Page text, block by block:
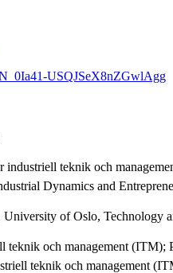
USQJSeX8nZGwlAgg
industriell teknik och
Dynamics and
University of Oslo, Technology
teknik och management
teknik och management